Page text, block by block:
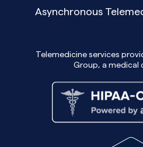
Asynchronous
Telemedicine services
Group, a medical